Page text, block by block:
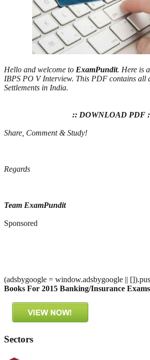
Hello and welcome to ExamPundit. Here is
IBPS PO V Interview. This PDF contains all
Settlements in India.
:: DOWNLOAD PDF
Share, Comment & Study!
Regards
Team ExamPundit
Sponsored
(adsbygoogle = window.adsbygoogle ||
Books For 2015 Banking/Insurance Exams
Sectors